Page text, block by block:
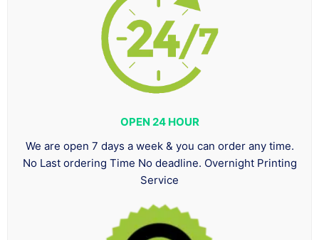
OPEN 24 HOUR
We are open 7 days a week & you can order any time.
No Last ordering Time No deadline. Overnight Printing
Service